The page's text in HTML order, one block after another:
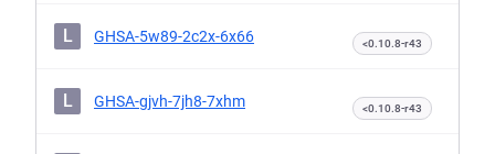
L GHSA-5w89-2c2x-6x66 <0.10.8-r43
L GHSA-gjvh-7jh8-7xhm <0.10.8-r43